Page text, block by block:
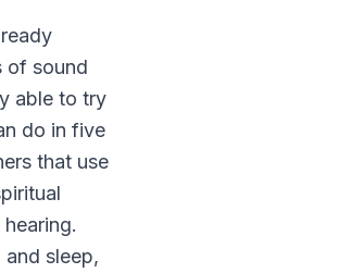
of sound
able to try
do in five
that use
sleep,